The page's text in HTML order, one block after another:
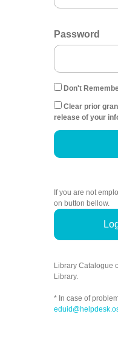
Password
Don't
Clear prior
release of your
If you are not
on button bellow.
Library Catalogue
Library.
* In case of